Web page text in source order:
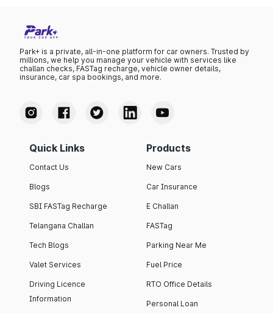
Park+ is a private, all-in-one platform for car owners. Trusted by
millions, we help you manage your vehicle with services like
challan checks, FASTag recharge, vehicle owner details,
insurance, car spa bookings, and more.
Quick Links
Contact Us
Blogs
SBI FASTag Recharge
Telangana Challan
Tech Blogs
Valet Services
Driving Licence
Information
Products
New Cars
Car Insurance
E Challan
FASTag
Parking Near Me
Fuel Price
RTO Office Details
Personal Loan